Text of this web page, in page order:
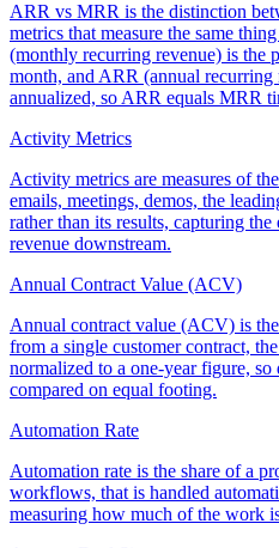
ARR vs MRR is the distinction
metrics that measure the same
(monthly recurring revenue) is the
month, and ARR (annual recurring
annualized, so ARR equals MRR
Activity Metrics
Activity metrics are measures of
emails, meetings, demos, the
rather than its results, capturing
revenue downstream.
Annual Contract Value (ACV)
Annual contract value (ACV) is
from a single customer contract,
normalized to a one-year figure,
compared on equal footing.
Automation Rate
Automation rate is the share of a
workflows, that is handled
measuring how much of the work